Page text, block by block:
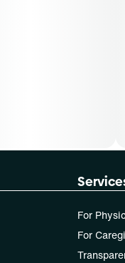
For
For